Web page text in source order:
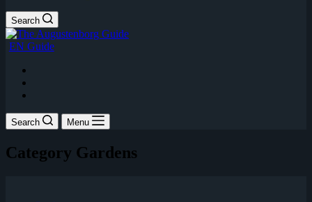
Search
EN Guide
Search Menu
Category Gardens